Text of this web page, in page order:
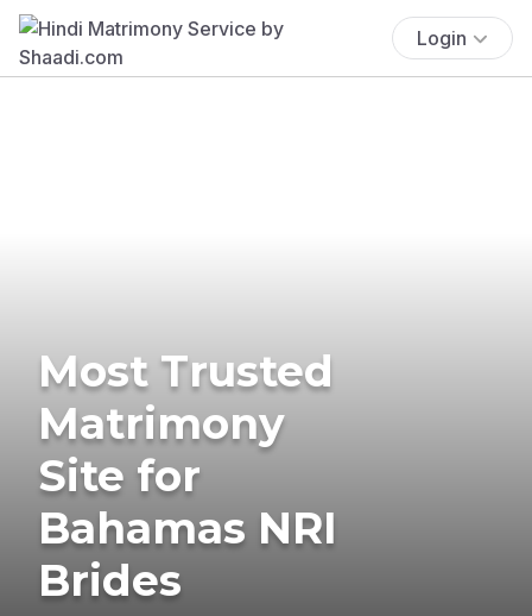
Login
Most Trusted
Matrimony
Site for
Bahamas NRI
Brides